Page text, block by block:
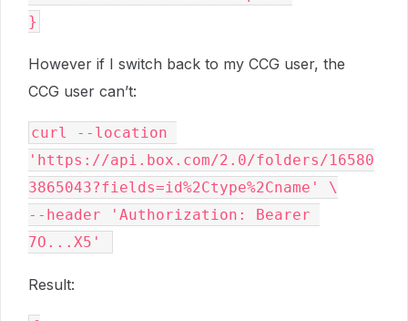
}
However if I switch back to my CCG user, the
CCG user can’t:
curl --location
'https://api.box.com/2.0/folders/16580
3865043?fields=id%2Ctype%2Cname' \
--header 'Authorization: Bearer
7O...X5'
Result: